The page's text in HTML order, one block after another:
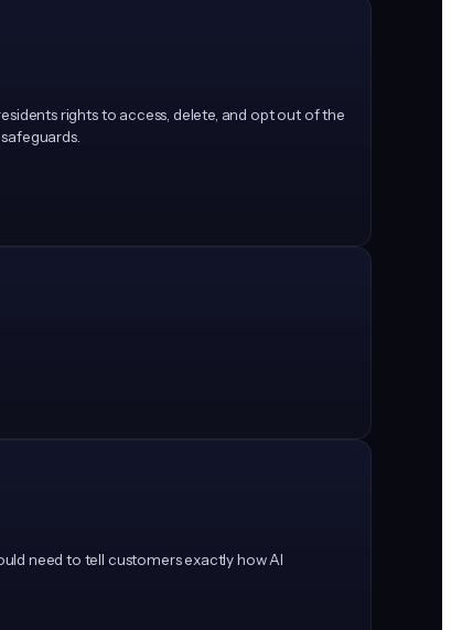
rights to access, delete, and opt out of the
need to tell customers exactly how AI